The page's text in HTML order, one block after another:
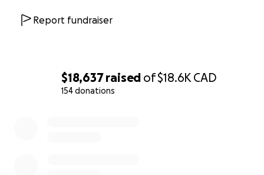
$18,637raised of$18.6K CAD
154 donations
Report fundraiser